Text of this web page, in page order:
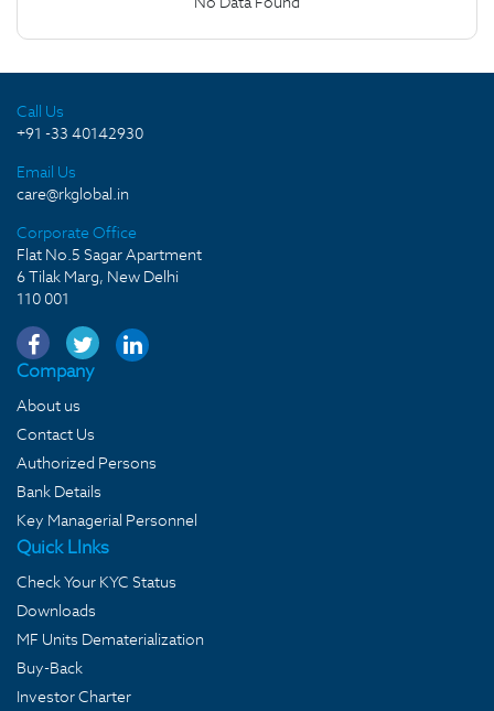
Call Us
+91 -33 40142930
Email Us
care@rkglobal.in
Corporate Office
Flat No.5 Sagar Apartment
6 Tilak Marg, New Delhi
110 001
Company
About us
Contact Us
Authorized Persons
Bank Details
Key Managerial Personnel
Quick LInks
Check Your KYC Status
Downloads
MF Units Dematerialization
Buy-Back
Investor Charter